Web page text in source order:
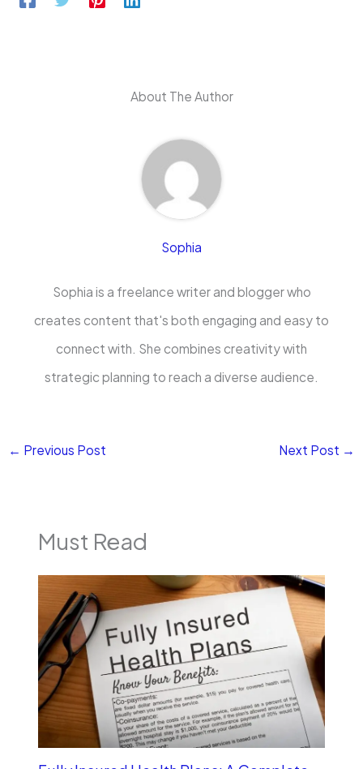
About The Author
Sophia
Sophia is a freelance writer and blogger who
creates content that's both engaging and easy to
connect with. She combines creativity with
strategic planning to reach a diverse audience.
← Previous Post Next Post →
Must Read